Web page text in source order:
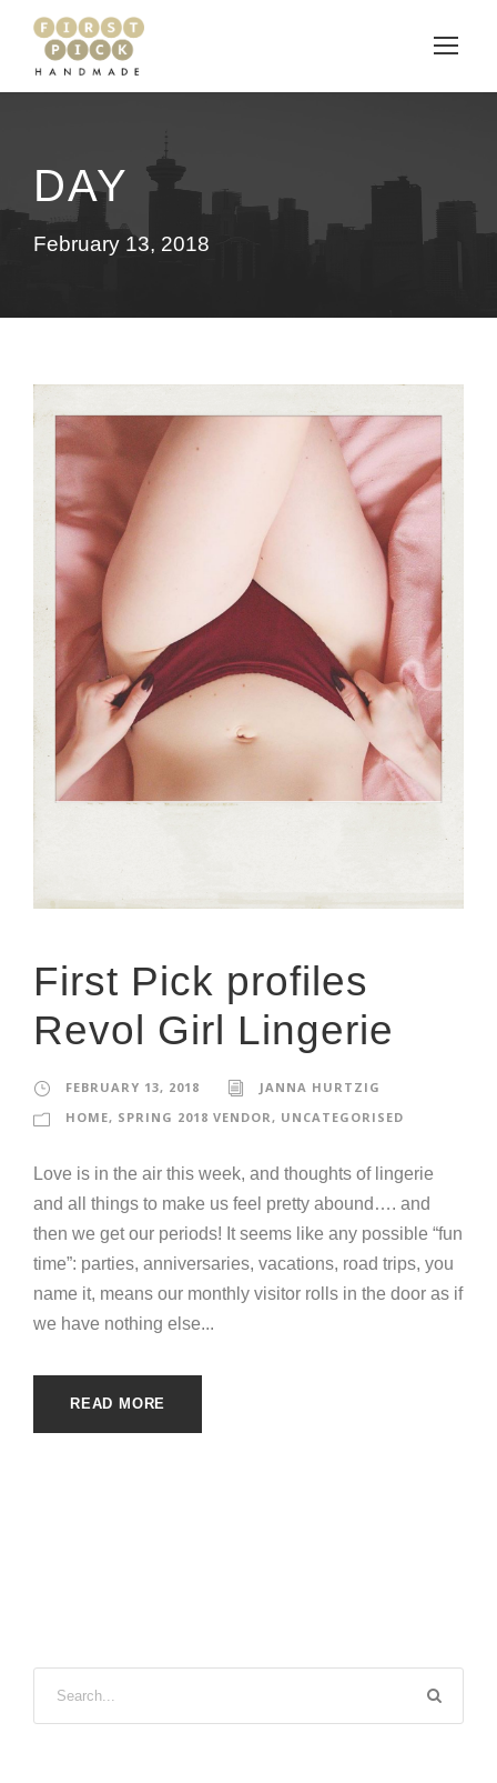
DAY
February 13, 2018
First Pick profiles
Revol Girl Lingerie
FEBRUARY 13, 2018
JANNA HURTZIG
HOME, SPRING 2018 VENDOR , UNCATEGORISED
Love is in the air this week, and thoughts of lingerie
and all things to make us feel pretty abound…. and
then we get our periods! It seems like any possible “fun
time”: parties, anniversaries, vacations, road trips, you
name it, means our monthly visitor rolls in the door as if
we have nothing else...
READ MORE